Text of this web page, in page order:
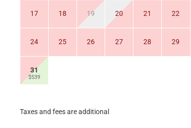
17 18 19 20 21 22
24 25 26 27 28 29
31
$539
Taxes and fees are additional